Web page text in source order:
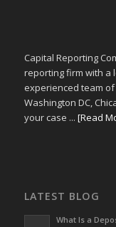
Capital Reporting
reporting firm with a
experienced team
Washington DC,
your case ... [Read
LATEST BLOG
What Is a